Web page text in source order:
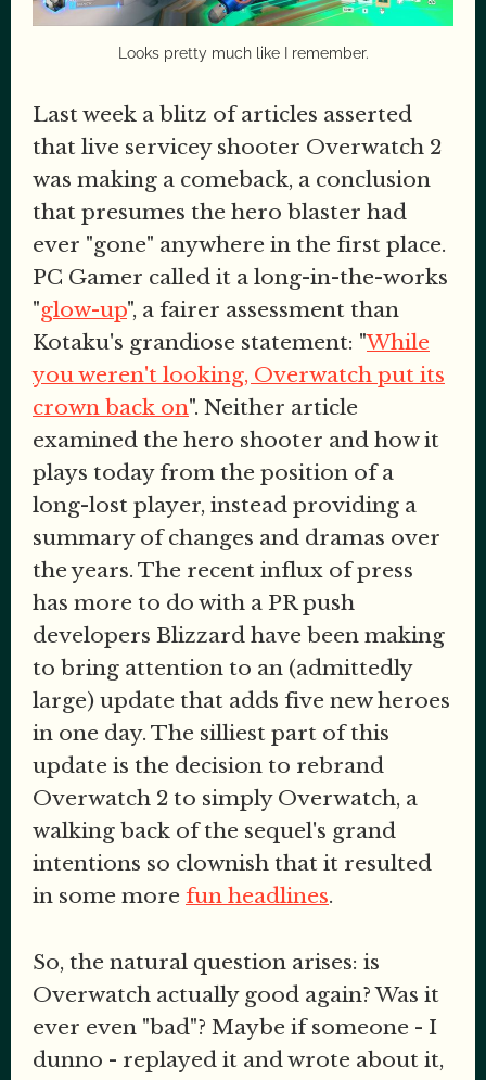
Looks pretty much like I remember.
Last week a blitz of articles asserted
that live servicey shooter Overwatch 2
was making a comeback, a conclusion
that presumes the hero blaster had
ever "gone" anywhere in the first place.
PC Gamer called it a long-in-the-works
"glow-up", a fairer assessment than
Kotaku's grandiose statement: "While
you weren't looking, Overwatch put its
crown back on". Neither article
examined the hero shooter and how it
plays today from the position of a
long-lost player, instead providing a
summary of changes and dramas over
the years. The recent influx of press
has more to do with a PR push
developers Blizzard have been making
to bring attention to an (admittedly
large) update that adds five new heroes
in one day. The silliest part of this
update is the decision to rebrand
Overwatch 2 to simply Overwatch, a
walking back of the sequel's grand
intentions so clownish that it resulted
in some more fun headlines.
So, the natural question arises: is
Overwatch actually good again? Was it
ever even "bad"? Maybe if someone - I
dunno - replayed it and wrote about it,